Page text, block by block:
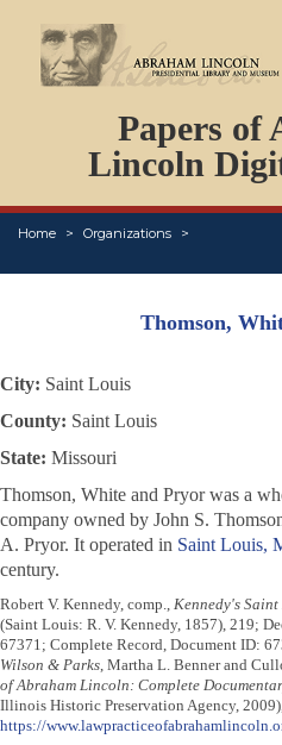
Papers of
Lincoln
Home Organizations
Thomson,
City: Saint Louis
County: Saint Louis
State: Missouri
Thomson, White and Pryor was a
company owned by John S.
A. Pryor. It operated in Saint Louis,
century.
Robert V. Kennedy, comp., Kennedy's
(Saint Louis: R. V. Kennedy, 1857), 219;
67371; Complete Record, Document ID:
Wilson & Parks, Martha L. Benner and
of Abraham Lincoln: Complete
Illinois Historic Preservation Agency,
https://